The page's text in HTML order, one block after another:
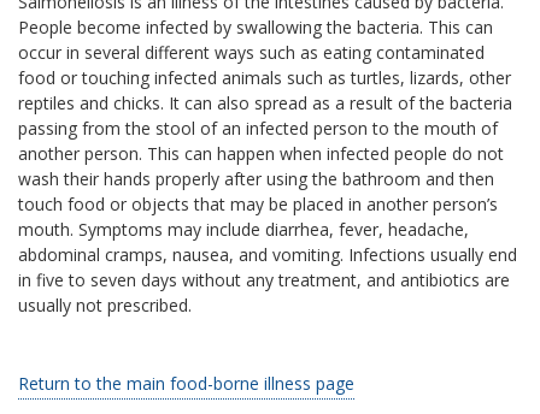
People become infected by swallowing the bacteria. This can
occur in several different ways such as eating contaminated
food or touching infected animals such as turtles, lizards, other
reptiles and chicks. It can also spread as a result of the bacteria
passing from the stool of an infected person to the mouth of
another person. This can happen when infected people do not
wash their hands properly after using the bathroom and then
touch food or objects that may be placed in another person’s
mouth. Symptoms may include diarrhea, fever, headache,
abdominal cramps, nausea, and vomiting. Infections usually end
in five to seven days without any treatment, and antibiotics are
usually not prescribed.
Return to the main food-borne illness page